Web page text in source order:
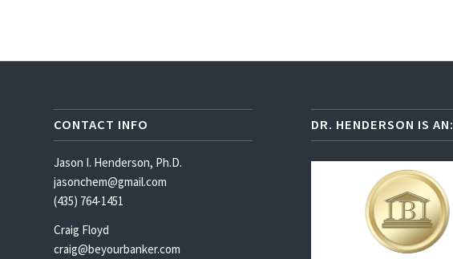
CONTACT INFO
Jason I. Henderson, Ph.D.
jasonchem@gmail.com
(435) 764-1451
Craig Floyd
craig@beyourbanker.com
DR. HENDERSON IS AN: